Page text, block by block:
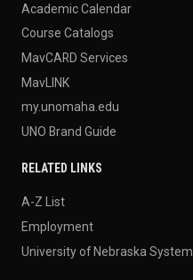
Academic Calendar
Course Catalogs
MavCARD Services
MavLINK
my.unomaha.edu
UNO Brand Guide
RELATED LINKS
A-Z List
Employment
University of Nebraska System